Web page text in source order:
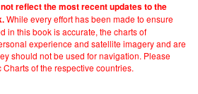
reflect the most recent updates to the
While every effort has been made to ensure
in this book is accurate, the charts of
experience and satellite imagery and are
should not be used for navigation. Please
of the respective countries.